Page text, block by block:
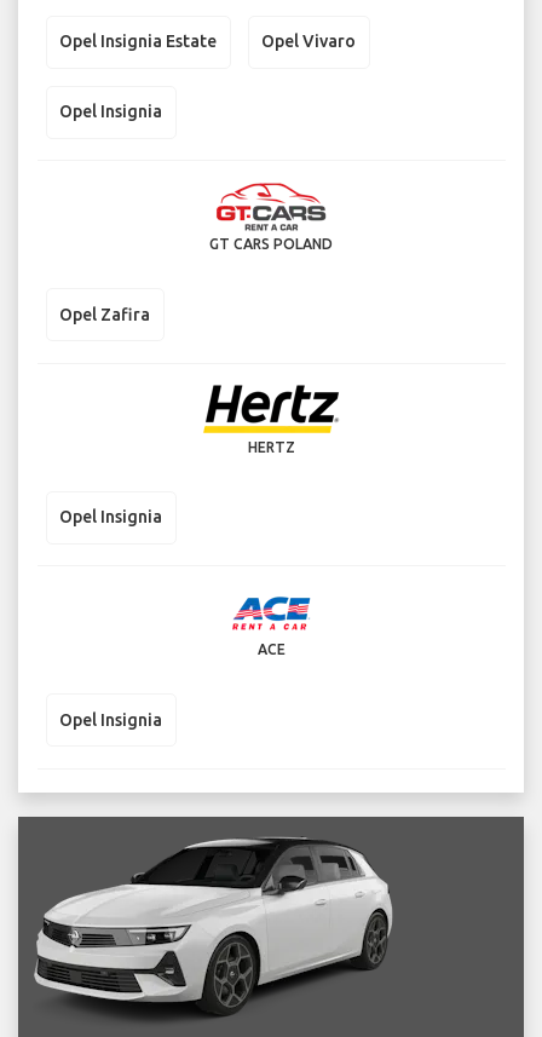
Opel Insignia Estate Opel Vivaro
Opel Insignia
GT CARS POLAND
Opel Zafira
HERTZ
Opel Insignia
ACE
Opel Insignia